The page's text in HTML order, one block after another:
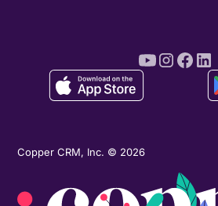
Copper CRM, Inc. © 2026